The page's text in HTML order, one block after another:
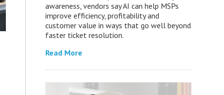
awareness, vendors say AI can help MSPs
improve efficiency, profitability and
customer value in ways that go well beyond
faster ticket resolution.
Read More